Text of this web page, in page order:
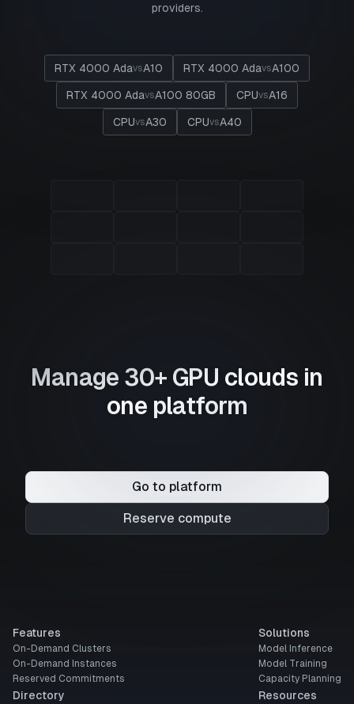
providers.
RTX 4000 AdavsA10 RTX 4000 AdavsA100
RTX 4000 AdavsA100 80GB CPUvsA16
CPUvsA30 CPUvsA40
Manage 30+ GPU clouds in
one platform
Go to platform
Reserve compute
Features
On-Demand Clusters
On-Demand Instances
Reserved Commitments
Directory
Solutions
Model Inference
Model Training
Capacity Planning
Resources